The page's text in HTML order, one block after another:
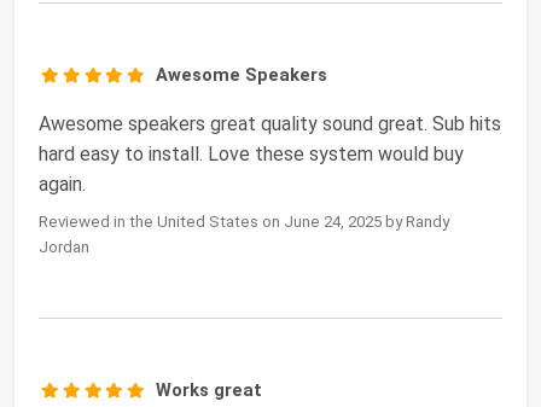
Awesome Speakers
Awesome speakers great quality sound great. Sub hits
hard easy to install. Love these system would buy
again.
Reviewed in the United States on June 24, 2025 by Randy
Jordan
Works great